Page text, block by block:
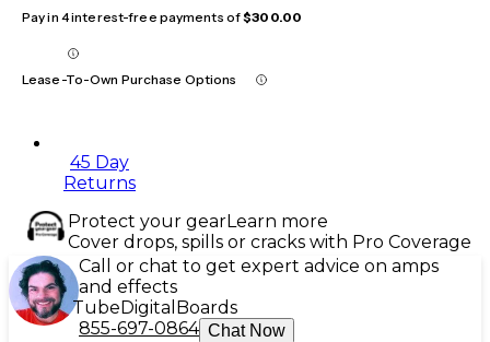
Pay in 4 interest-free payments of$300.00
Lease-To-Own Purchase Options
45 Day
Returns
Protect your gearLearn more
Cover drops, spills or cracks with Pro Coverage
Call or chat to get expert advice on amps
and effects
TubeDigital Boards
855-697-0864 Chat Now